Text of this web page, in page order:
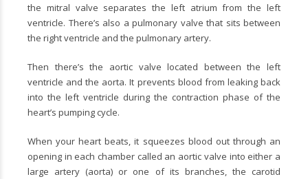
the mitral valve separates the left atrium from the left
ventricle. There’s also a pulmonary valve that sits between
the right ventricle and the pulmonary artery.
Then there’s the aortic valve located between the left
ventricle and the aorta. It prevents blood from leaking back
into the left ventricle during the contraction phase of the
heart’s pumping cycle.
When your heart beats, it squeezes blood out through an
opening in each chamber called an aortic valve into either a
large artery (aorta) or one of its branches, the carotid